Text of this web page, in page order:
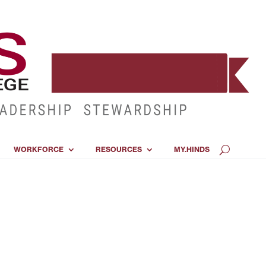
WORKFORCE RESOURCES MY.HINDS